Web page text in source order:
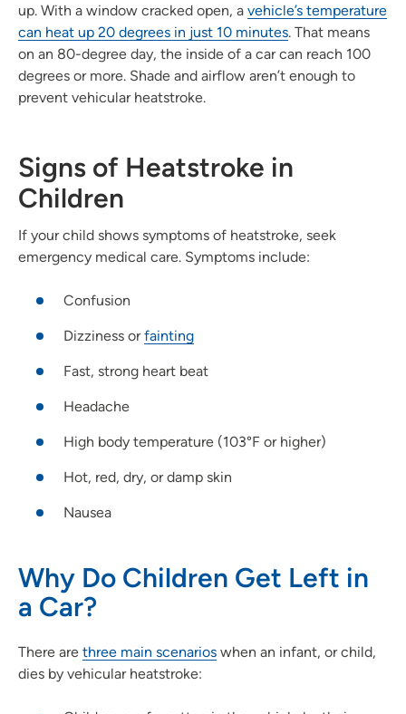
up. With a window cracked open, a vehicle’s temperature
can heat up 20 degrees in just 10 minutes. That means
on an 80-degree day, the inside of a car can reach 100
degrees or more. Shade and airflow aren’t enough to
prevent vehicular heatstroke.
Signs of Heatstroke in
Children
If your child shows symptoms of heatstroke, seek
emergency medical care. Symptoms include:
Confusion
Dizziness orfainting
Fast, strong heart beat
Headache
High body temperature (103°F or higher)
Hot, red, dry, or damp skin
Nausea
Why Do Children Get Left in
a Car?
There are three main scenarios when an infant, or child,
dies by vehicular heatstroke: